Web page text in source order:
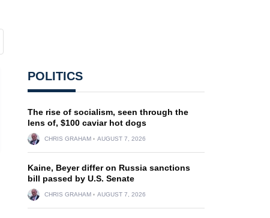
POLITICS
The rise of socialism, seen through the
lens of, $100 caviar hot dogs
CHRIS GRAHAM AUGUST 7, 2026
Kaine, Beyer differ on Russia sanctions
bill passed by U.S. Senate
CHRIS GRAHAM AUGUST 7, 2026